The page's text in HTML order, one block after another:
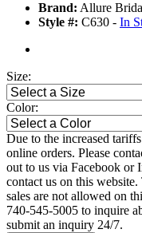
Brand: Allure
Style #: C630 - In
Size:
Color:
Due to the increased
online orders. Please
out to us via Facebook or
contact us on this
sales are not allowed on
740-545-5005 to inquire
submit an inquiry 24/7.